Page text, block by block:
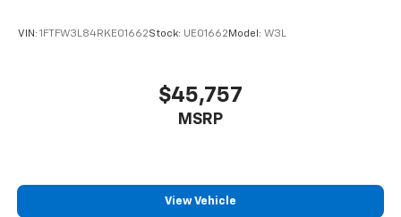
VIN: 1FTFW3L84RKE01662Stock: UE01662 Model: W3L
$45,757
MSRP
View Vehicle